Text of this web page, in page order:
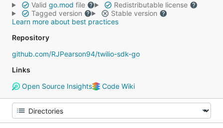
Valid go.mod file
Redistributable license
Tagged version
Stable version
Learn more about best practices
Repository
github.com/RJPearson94/twilio-sdk-go
Links
Open Source Insights
Code Wiki